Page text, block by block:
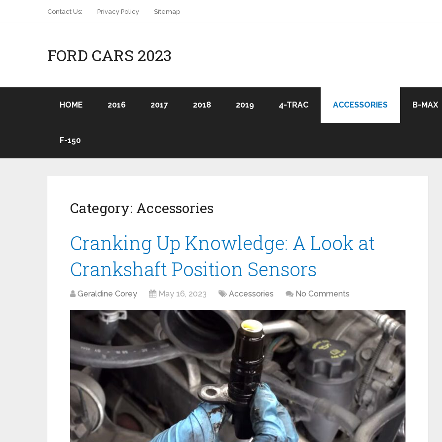
Contact Us: Privacy Policy Sitemap
FORD CARS 2023
HOME 2016 2017 2018 2019 4-TRAC ACCESSORIES B-MAX
F-150
Category: Accessories
Cranking Up Knowledge: A Look at
Crankshaft Position Sensors
Geraldine Corey May 16, 2023 Accessories No Comments